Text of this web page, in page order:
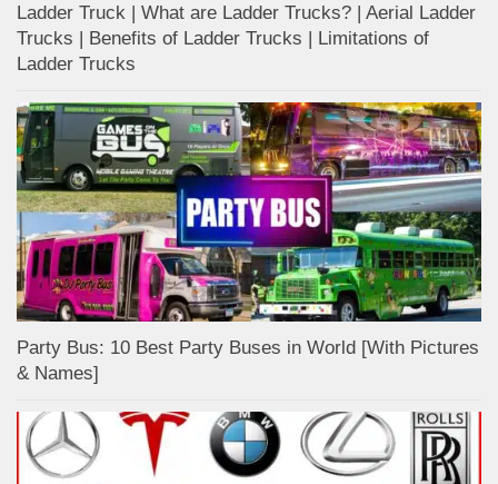
Ladder Truck | What are Ladder Trucks? | Aerial Ladder
Trucks | Benefits of Ladder Trucks | Limitations of
Ladder Trucks
Party Bus: 10 Best Party Buses in World [With Pictures
& Names]